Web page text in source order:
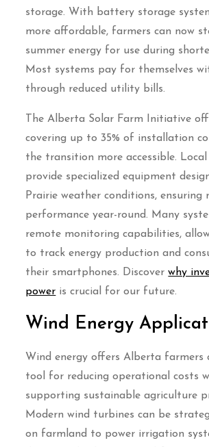
storage. With battery storage
more affordable, farmers can now
summer energy for use during
Most systems pay for themselves
through reduced utility bills.
The Alberta Solar Farm Initiative
covering up to 35% of installation
the transition more accessible.
provide specialized equipment
Prairie weather conditions, ensuring
performance year-round. Many
remote monitoring capabilities,
to track energy production and
their smartphones. Discoverwhy
power is crucial for our future.
Wind Energy
Wind energy offers Alberta farmers
tool for reducing operational costs
supporting sustainable agriculture
Modern wind turbines can be
on farmland to power irrigation